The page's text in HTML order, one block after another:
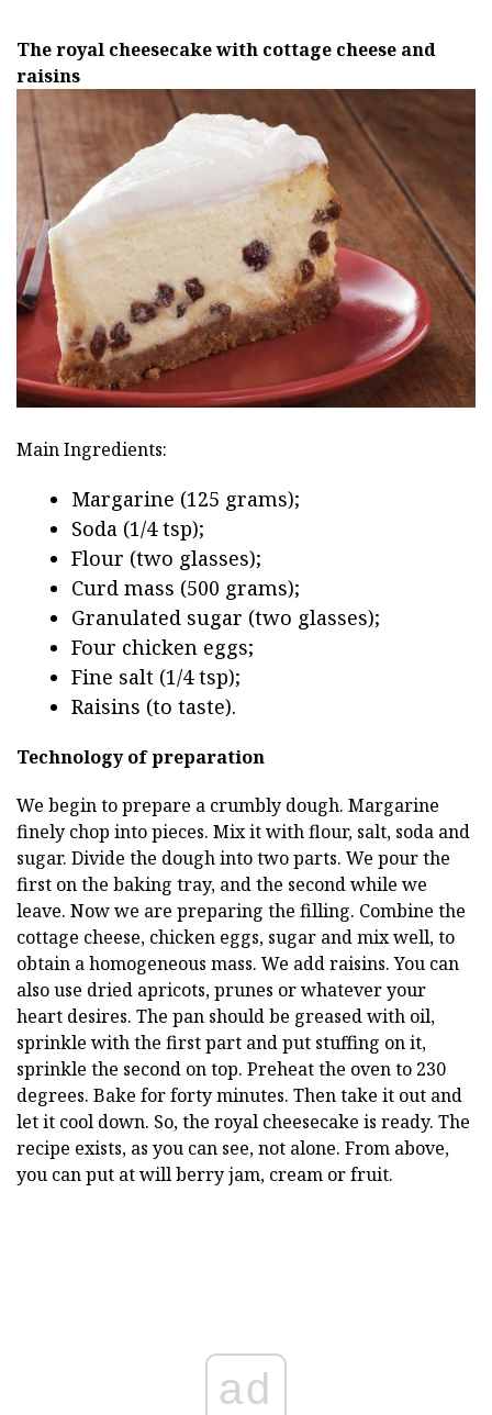
The royal cheesecake with cottage cheese and
raisins
Main Ingredients:
Margarine (125 grams);
Soda (1/4 tsp);
Flour (two glasses);
Curd mass (500 grams);
Granulated sugar (two glasses);
Four chicken eggs;
Fine salt (1/4 tsp);
Raisins (to taste).
Technology of preparation
We begin to prepare a crumbly dough. Margarine
finely chop into pieces. Mix it with flour, salt, soda and
sugar. Divide the dough into two parts. We pour the
first on the baking tray, and the second while we
leave. Now we are preparing the filling. Combine the
cottage cheese, chicken eggs, sugar and mix well, to
obtain a homogeneous mass. We add raisins. You can
also use dried apricots, prunes or whatever your
heart desires. The pan should be greased with oil,
sprinkle with the first part and put stuffing on it,
sprinkle the second on top. Preheat the oven to 230
degrees. Bake for forty minutes. Then take it out and
let it cool down. So, the royal cheesecake is ready. The
recipe exists, as you can see, not alone. From above,
you can put at will berry jam, cream or fruit.
ad